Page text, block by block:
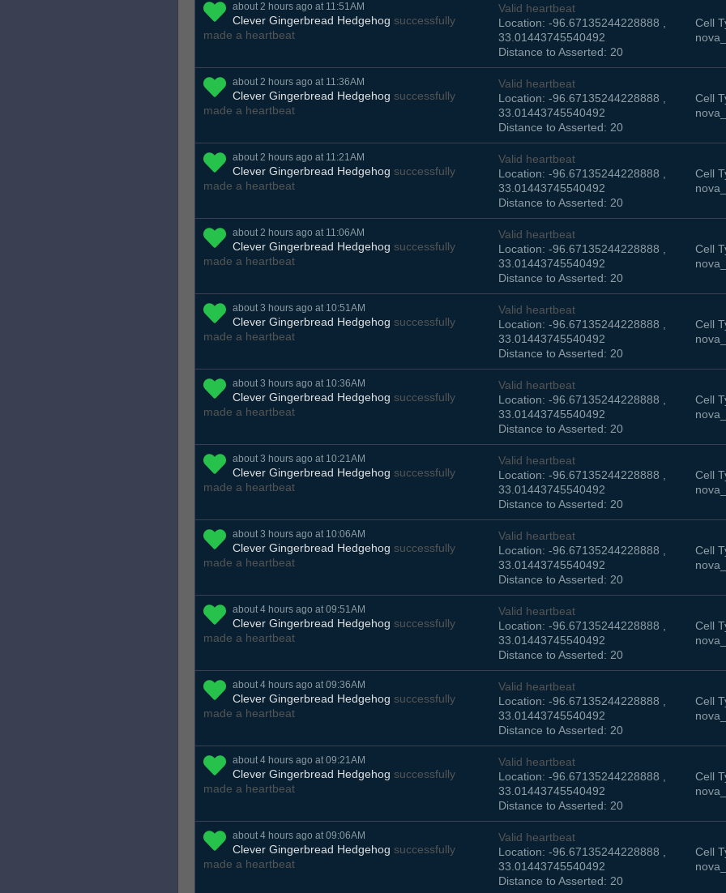
about 2 hours ago at 11:51AM
Clever Gingerbread Hedgehog successfully
made a heartbeat
Valid heartbeat
Location: -96.67135244228888 ,
33.01443745540492
Distance to Asserted: 20
Cell
about 2 hours ago at 11:36AM
Clever Gingerbread Hedgehog successfully
made a heartbeat
Valid heartbeat
Location: -96.67135244228888 ,
33.01443745540492
Distance to Asserted: 20
Cell
about 2 hours ago at 11:21AM
Clever Gingerbread Hedgehog successfully
made a heartbeat
Valid heartbeat
Location: -96.67135244228888 ,
33.01443745540492
Distance to Asserted: 20
Cell
about 2 hours ago at 11:06AM
Clever Gingerbread Hedgehog successfully
made a heartbeat
Valid heartbeat
Location: -96.67135244228888 ,
33.01443745540492
Distance to Asserted: 20
Cell
about 3 hours ago at 10:51AM
Clever Gingerbread Hedgehog successfully
made a heartbeat
Valid heartbeat
Location: -96.67135244228888 ,
33.01443745540492
Distance to Asserted: 20
Cell
about 3 hours ago at 10:36AM
Clever Gingerbread Hedgehog successfully
made a heartbeat
Valid heartbeat
Location: -96.67135244228888 ,
33.01443745540492
Distance to Asserted: 20
Cell
about 3 hours ago at 10:21AM
Clever Gingerbread Hedgehog successfully
made a heartbeat
Valid heartbeat
Location: -96.67135244228888 ,
33.01443745540492
Distance to Asserted: 20
Cell
about 3 hours ago at 10:06AM
Clever Gingerbread Hedgehog successfully
made a heartbeat
Valid heartbeat
Location: -96.67135244228888 ,
33.01443745540492
Distance to Asserted: 20
Cell
about 4 hours ago at 09:51AM
Clever Gingerbread Hedgehog successfully
made a heartbeat
Valid heartbeat
Location: -96.67135244228888 ,
33.01443745540492
Distance to Asserted: 20
Cell
about 4 hours ago at 09:36AM
Clever Gingerbread Hedgehog successfully
made a heartbeat
Valid heartbeat
Location: -96.67135244228888 ,
33.01443745540492
Distance to Asserted: 20
Cell
about 4 hours ago at 09:21AM
Clever Gingerbread Hedgehog successfully
made a heartbeat
Valid heartbeat
Location: -96.67135244228888 ,
33.01443745540492
Distance to Asserted: 20
Cell
about 4 hours ago at 09:06AM
Clever Gingerbread Hedgehog successfully
made a heartbeat
Valid heartbeat
Location: -96.67135244228888 ,
33.01443745540492
Distance to Asserted: 20
Cell